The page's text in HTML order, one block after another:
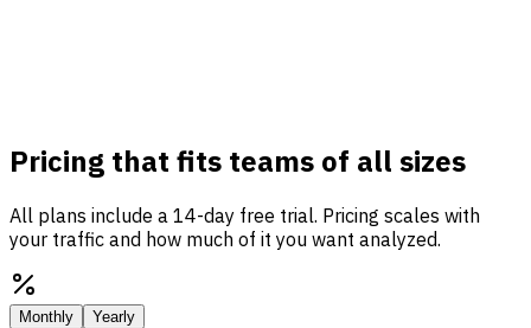
Pricing that fits teams of all sizes
All plans include a 14-day free trial. Pricing scales with
your traffic and how much of it you want analyzed.
Monthly Yearly